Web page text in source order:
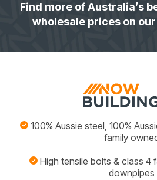
Find more of Australia’s
wholesale prices on our
100% Aussie steel, 100%
family
High tensile bolts & class 4
downpipes